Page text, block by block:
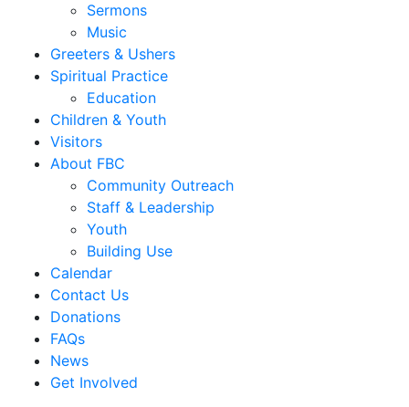
Sermons
Music
Greeters & Ushers
Spiritual Practice
Education
Children & Youth
Visitors
About FBC
Community Outreach
Staff & Leadership
Youth
Building Use
Calendar
Contact Us
Donations
FAQs
News
Get Involved